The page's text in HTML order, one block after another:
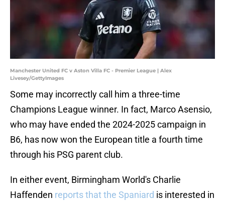
Manchester United FC v Aston Villa FC - Premier League | Alex
Livesey/GettyImages
Some may incorrectly call him a three-time
Champions League winner. In fact, Marco Asensio,
who may have ended the 2024-2025 campaign in
B6, has now won the European title a fourth time
through his PSG parent club.
In either event, Birmingham World's Charlie
Haffenden reports that the Spaniard is interested in